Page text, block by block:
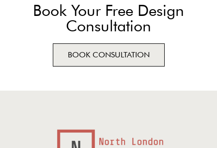
Book Your Free Design
Consultation
BOOK CONSULTATION